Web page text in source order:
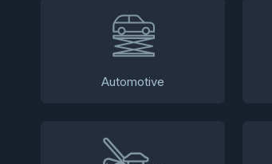
Automotive